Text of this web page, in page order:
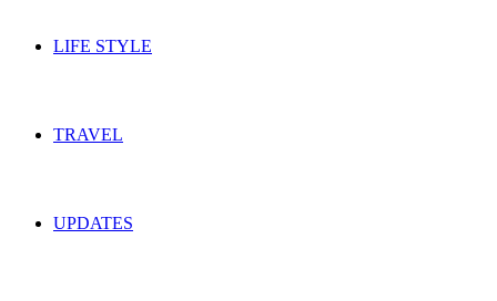
LIFE STYLE
TRAVEL
UPDATES